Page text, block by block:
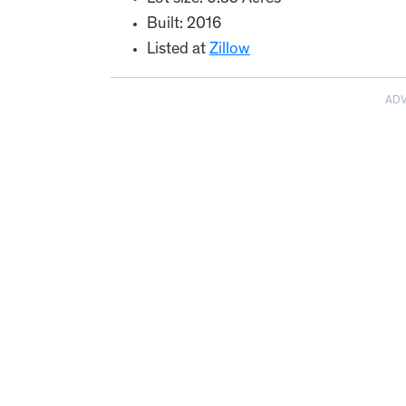
Built: 2016
Listed at Zillow